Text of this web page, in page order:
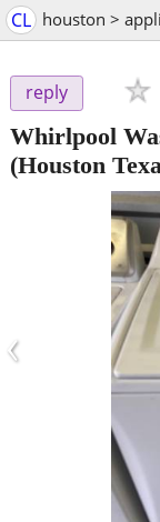
CL houston >
reply
Whirlpool
(Houston
‹